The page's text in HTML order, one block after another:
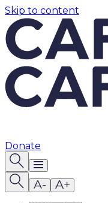
Skip to content
Donate